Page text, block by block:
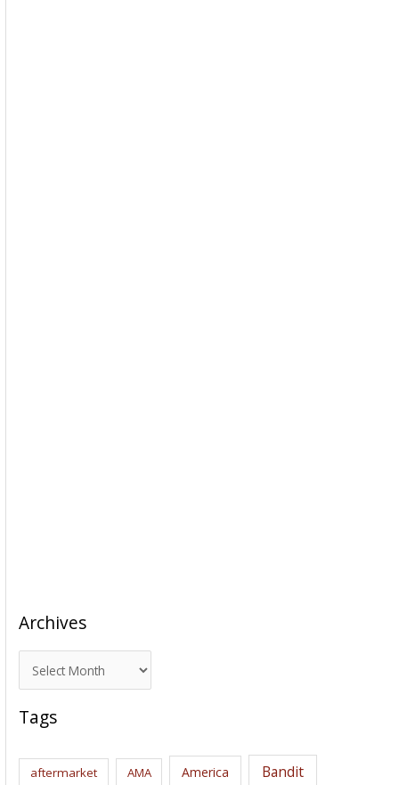
Archives
r
c
i
Tags
aftermarket AMA America Bandit